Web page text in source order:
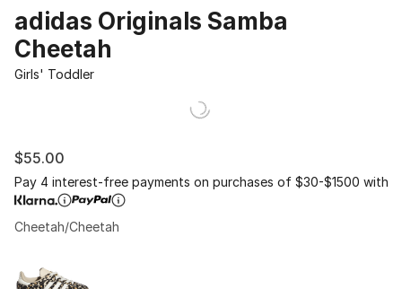
adidas Originals Samba
Cheetah
Girls' Toddler
$55.00
Pay 4 interest-free payments on purchases of $30-$1500 with
Cheetah/Cheetah